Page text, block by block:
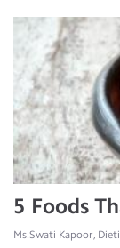
5 Foods
Ms.Swati Kapoor,